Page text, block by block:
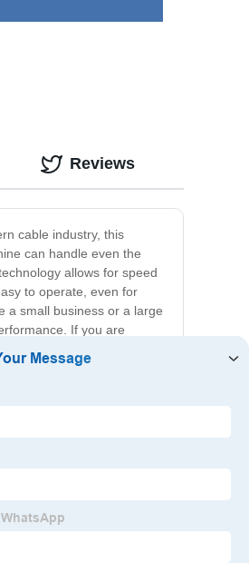
cable industry, this
can handle even the
allows for speed
to operate, even for
a small business or a large
If you are
Reviews